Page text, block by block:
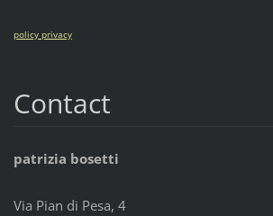
policy privacy
Contact
patrizia bosetti
Via Pian di Pesa, 4